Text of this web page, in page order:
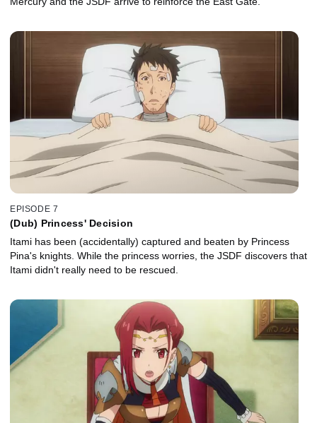
EPISODE 7
(Dub) Princess' Decision
Itami has been (accidentally) captured and beaten by Princess
Pina's knights. While the princess worries, the JSDF discovers that
Itami didn't really need to be rescued.